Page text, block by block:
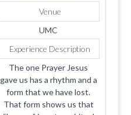
Venue
UMC
Experience Description
The one Prayer Jesus
gave us has a rhythm and a
form that we have lost.
That form shows us that